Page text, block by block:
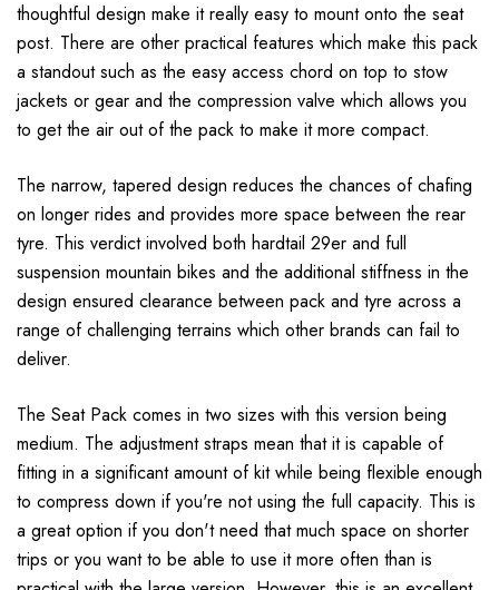
thoughtful design make it really easy to mount onto the seat
post. There are other practical features which make this pack
a standout such as the easy access chord on top to stow
jackets or gear and the compression valve which allows you
to get the air out of the pack to make it more compact.
The narrow, tapered design reduces the chances of chafing
on longer rides and provides more space between the rear
tyre. This verdict involved both hardtail 29er and full
suspension mountain bikes and the additional stiffness in the
design ensured clearance between pack and tyre across a
range of challenging terrains which other brands can fail to
deliver.
The Seat Pack comes in two sizes with this version being
medium. The adjustment straps mean that it is capable of
fitting in a significant amount of kit while being flexible enough
to compress down if you're not using the full capacity. This is
a great option if you don't need that much space on shorter
trips or you want to be able to use it more often than is